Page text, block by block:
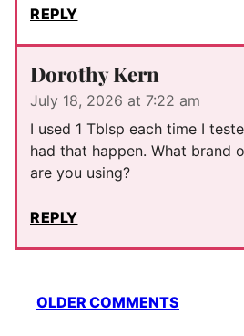
REPLY
Dorothy Kern
July 18, 2026 at 7:22 am
I used 1 Tblsp each time I
had that happen. What brand
are you using?
REPLY
Comment
navigation
OLDER COMMENTS